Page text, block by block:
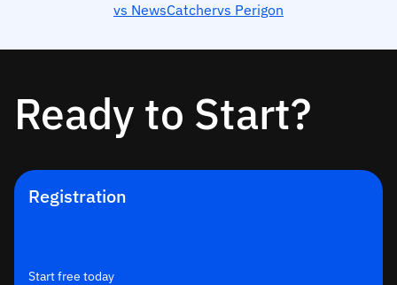
vs NewsCatchervs Perigon
Ready to Start?
Registration
Start free today